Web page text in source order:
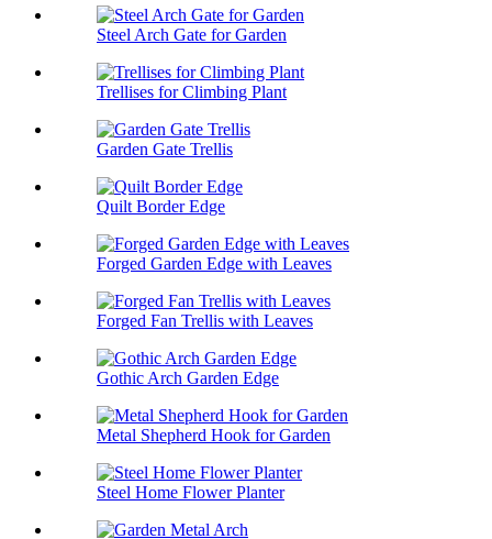
Steel Arch Gate for Garden
Trellises for Climbing Plant
Garden Gate Trellis
Quilt Border Edge
Forged Garden Edge with Leaves
Forged Fan Trellis with Leaves
Gothic Arch Garden Edge
Metal Shepherd Hook for Garden
Steel Home Flower Planter